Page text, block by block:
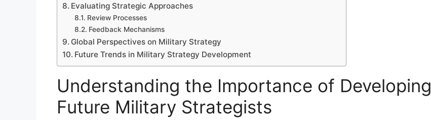
Evaluating Strategic Approaches
Review Processes
Feedback Mechanisms
Global Perspectives on Military Strategy
Future Trends in Military Strategy Development
Understanding the Importance of Developing
Future Military Strategists